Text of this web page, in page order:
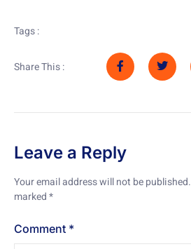
Tags :
Share This :
Leave a Reply
Your email address will not be published.
marked*
Comment *